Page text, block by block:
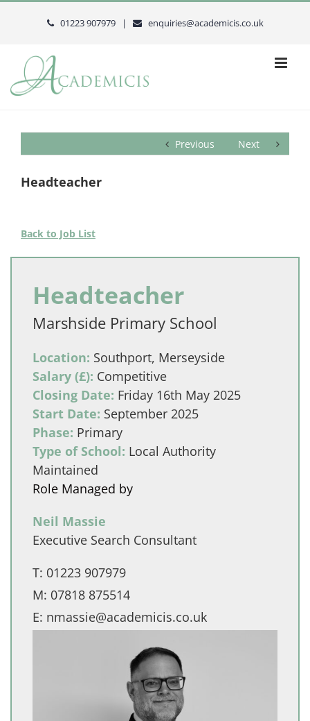
Skip
01223 907979 | enquiries@academicis.co.uk
Previous Next
Headteacher
Back to Job List
Headteacher
Marshside Primary School
Location: Southport, Merseyside
Salary (£): Competitive
Closing Date: Friday 16th May 2025
Start Date: September 2025
Phase: Primary
Type of School: Local Authority
Maintained
Role Managed by
Neil Massie
Executive Search Consultant
T: 01223 907979
M: 07818 875514
E: nmassie@academicis.co.uk